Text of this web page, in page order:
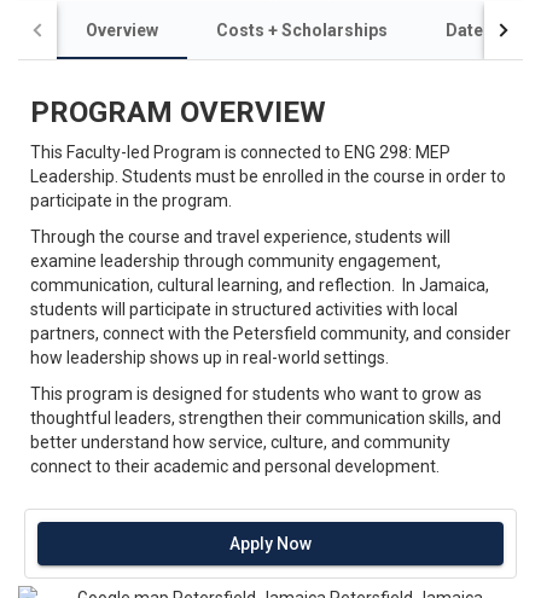
Overview Costs + Scholarships Dates +
PROGRAM OVERVIEW
This Faculty-led Program is connected to ENG 298: MEP
Leadership. Students must be enrolled in the course in order to
participate in the program.
Through the course and travel experience, students will
examine leadership through community engagement,
communication, cultural learning, and reflection. In Jamaica,
students will participate in structured activities with local
partners, connect with the Petersfield community, and consider
how leadership shows up in real-world settings.
This program is designed for students who want to grow as
thoughtful leaders, strengthen their communication skills, and
better understand how service, culture, and community
connect to their academic and personal development.
Apply Now